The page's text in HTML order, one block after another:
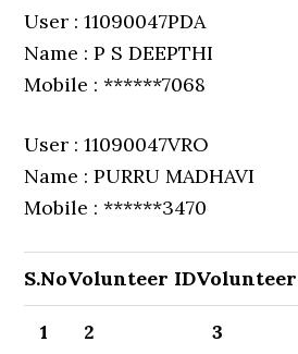
User : 11090047PDA
Name : P S DEEPTHI
Mobile : ******7068
User : 11090047VRO
Name : PURRU MADHAVI
Mobile : ******3470
S.NoVolunteer IDVolunteer
1 2 3